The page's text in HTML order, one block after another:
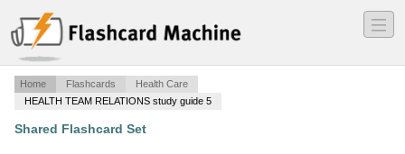
―
―
―
Home Flashcards
Health Care
HEALTH TEAM RELATIONS study guide 5
Shared Flashcard Set